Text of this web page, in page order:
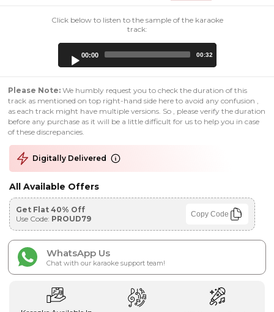
Click below to listen to the sample of the karaoke
track:
00:00 00:32
Please Note: We humbly request you to check the duration of this
track as mentioned on top right-hand side here to avoid any confusion ,
as each track might have multiple versions. So , please verify the duration
before any purchase as it will be a little difficult for us to help you in case
of these discrepancies.
Digitally Delivered
All Available Offers
Get Flat 40% Off
Use Code: PROUD79 Copy Code
WhatsApp Us
Chat with our karaoke support team!